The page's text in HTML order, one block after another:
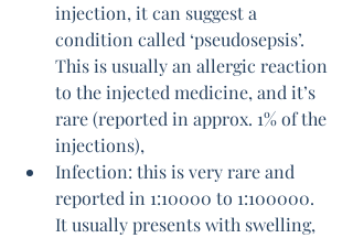
injection, it can suggest a
condition called ‘pseudosepsis’.
This is usually an allergic reaction
to the injected medicine, and it’s
rare (reported in approx. 1% of the
injections),
Infection: this is very rare and
reported in 1:10000 to 1:100000.
It usually presents with swelling,